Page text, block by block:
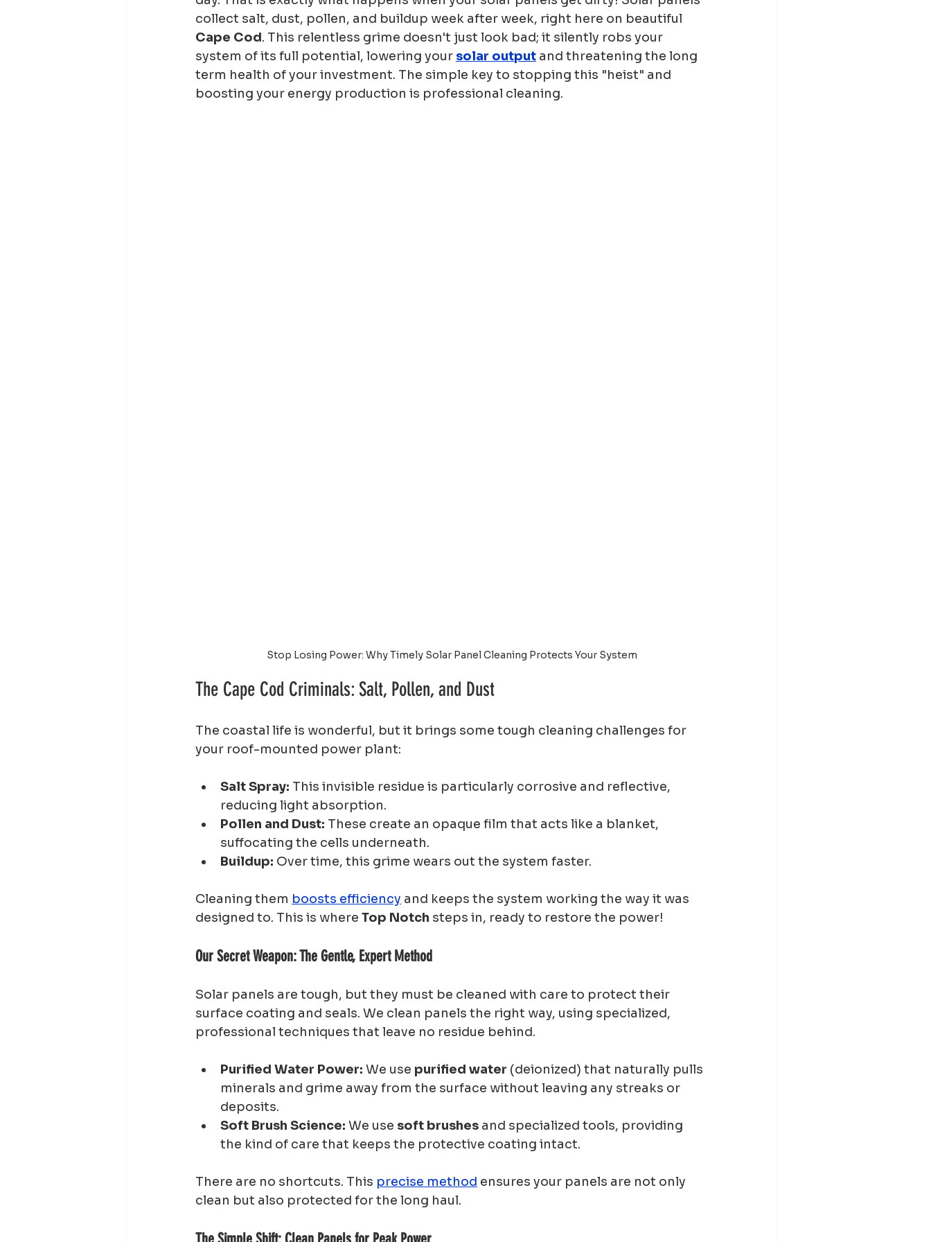
collect salt, dust, pollen, and buildup week after week, right here on beautiful
Cape Cod. This relentless grime doesn't just look bad; it silently robs your
system of its full potential, lowering your solar output and threatening the long
term health of your investment. The simple key to stopping this "heist" and
boosting your energy production is professional cleaning.
Stop Losing Power: Why Timely Solar Panel Cleaning Protects Your System
The Cape Cod Criminals: Salt, Pollen, and Dust
The coastal life is wonderful, but it brings some tough cleaning challenges for
your roof-mounted power plant:
Salt Spray: This invisible residue is particularly corrosive and reflective,
reducing light absorption.
Pollen and Dust: These create an opaque film that acts like a blanket,
suffocating the cells underneath.
Buildup: Over time, this grime wears out the system faster.
Cleaning them boosts efficiency and keeps the system working the way it was
designed to. This is where Top Notch steps in, ready to restore the power!
Our Secret Weapon: The Gentle, Expert Method
Solar panels are tough, but they must be cleaned with care to protect their
surface coating and seals. We clean panels the right way, using specialized,
professional techniques that leave no residue behind.
Purified Water Power: We use purified water (deionized) that naturally pulls
minerals and grime away from the surface without leaving any streaks or
deposits.
Soft Brush Science: We use soft brushes and specialized tools, providing
the kind of care that keeps the protective coating intact.
There are no shortcuts. This precise method ensures your panels are not only
clean but also protected for the long haul.